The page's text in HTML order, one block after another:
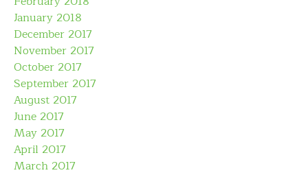
January 2018
December 2017
November 2017
October 2017
September 2017
August 2017
June 2017
May 2017
April 2017
March 2017